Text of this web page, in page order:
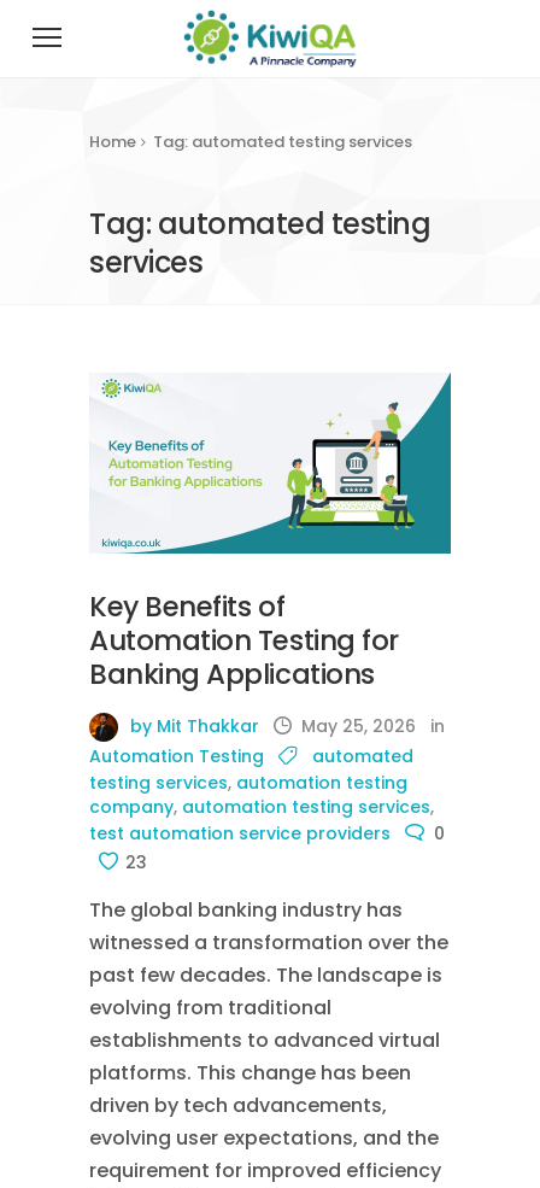
Home Tag: automated testing services
Tag: automated testing
services
Key Benefits of
Automation Testing for
Banking Applications
by Mit Thakkar May 25, 2026
in
Automation Testing
automated
testing services, automation testing
company, automation testing services,
test automation service providers
0
23
The global banking industry has
witnessed a transformation over the
past few decades. The landscape is
evolving from traditional
establishments to advanced virtual
platforms. This change has been
driven by tech advancements,
evolving user expectations, and the
requirement for improved efficiency